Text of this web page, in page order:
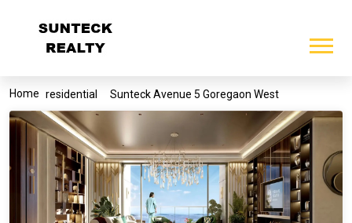
Home residential Sunteck Avenue 5 Goregaon West